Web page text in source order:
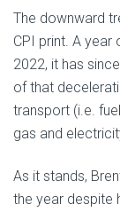
The downward
CPI print. A year
2022, it has
of that
transport (i.e.
gas and
As it stands,
the year despite